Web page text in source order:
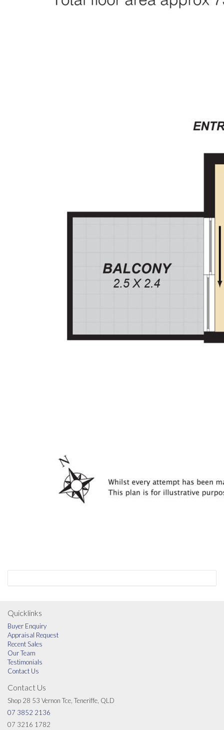
Quicklinks
Buyer Enquiry
Appraisal Request
Recent Sales
Our Team
Testimonials
Contact Us
Contact Us
Shop 28 53 Vernon Tce, Teneriffe, QLD
07 3852 2136
07 3216 1782